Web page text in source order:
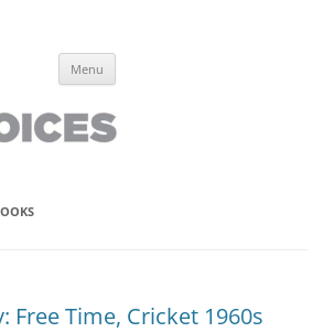
have lived it
Menu
Free Time, Cricket 1960s